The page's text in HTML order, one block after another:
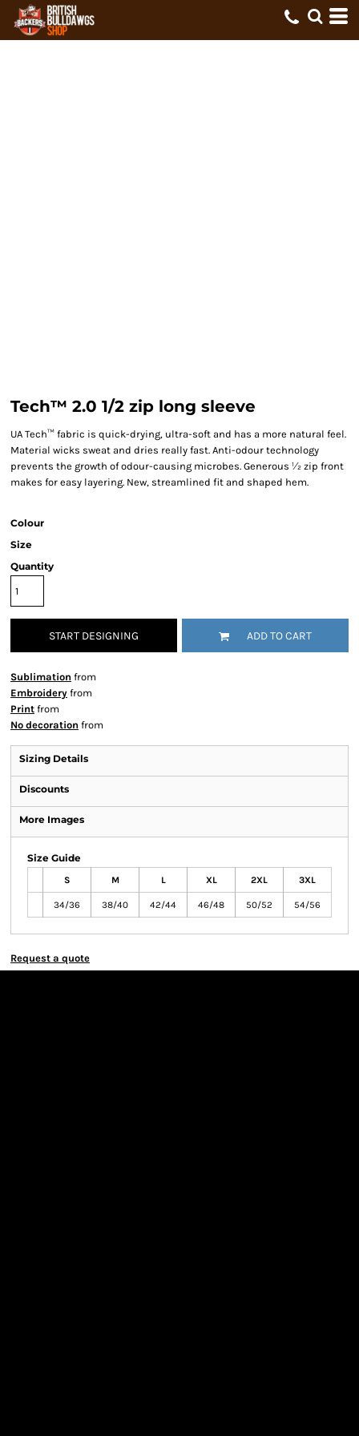
Tech™ 2.0 1/2 zip long sleeve
UA Tech™ fabric is quick-drying, ultra-soft and has a more natural feel.
Material wicks sweat and dries really fast. Anti-odour technology
prevents the growth of odour-causing microbes. Generous ½ zip front
makes for easy layering. New, streamlined fit and shaped hem.
Colour
Size
Quantity
START DESIGNING ADD TO CART
Sublimation from
Embroidery from
Print from
No decoration from
Sizing Details
Discounts
More Images
Size Guide
S M L XL 2XL 3XL
34/36 38/40 42/44 46/48 50/52 54/56
Request a quote